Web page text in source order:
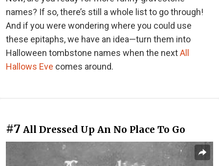
names? If so, there’s still a whole list to go through!
And if you were wondering where you could use
these epitaphs, we have an idea—turn them into
Halloween tombstone names when the nextAll
Hallows Eve comes around.
#7 All Dressed Up An No Place To Go